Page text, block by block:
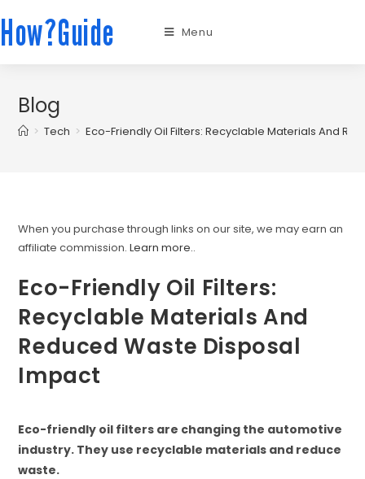
How?Guide Menu
Blog
> Tech > Eco-Friendly Oil Filters: Recyclable Materials And
When you purchase through links on our site, we may earn an
affiliate commission.Learn more..
Eco-Friendly Oil Filters:
Recyclable Materials And
Reduced Waste Disposal
Impact
Eco-friendly oil filters are changing the automotive
industry. They use recyclable materials and reduce
waste.